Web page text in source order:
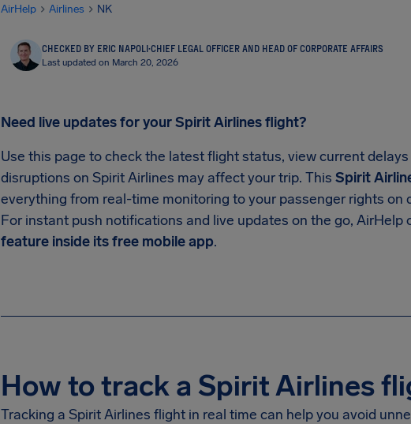
AirHelp Airlines NK
CHECKED BY ERIC NAPOLI·CHIEF LEGAL OFFICER AND HEAD OF CORPORATE AFFAIRS
Last updated on March 20, 2026
Need live updates for your Spirit Airlines flight?
Use this page to check the latest flight status, view current
disruptions on Spirit Airlines may affect your trip. This Spirit
everything from real-time monitoring to your passenger rights
For instant push notifications and live updates on the go,
feature inside its free mobile app.
How to track a Spirit Airlines
Tracking a Spirit Airlines flight in real time can help you avoid